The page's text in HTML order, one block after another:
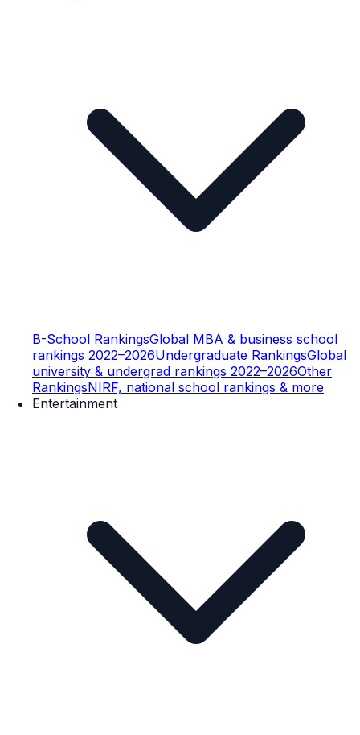
B-School RankingsGlobal MBA & business school
rankings 2022–2026Undergraduate RankingsGlobal
university & undergrad rankings 2022–2026Other
RankingsNIRF, national school rankings & more
Entertainment